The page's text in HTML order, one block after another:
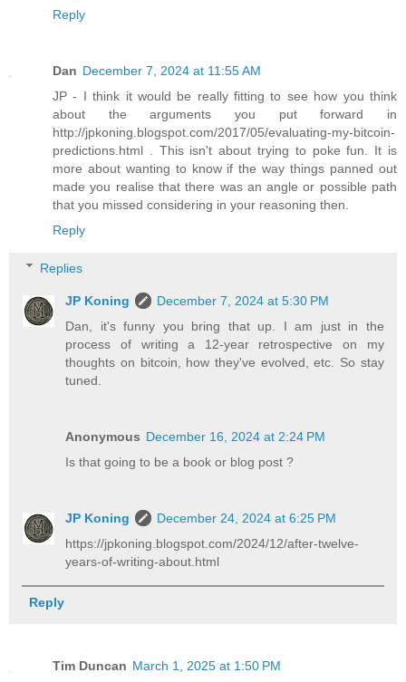
Reply
Dan December 7, 2024 at 11:55 AM
JP - I think it would be really fitting to see how you think
about the arguments you put forward in
http://jpkoning.blogspot.com/2017/05/evaluating-my-bitcoin-
predictions.html . This isn't about trying to poke fun. It is
more about wanting to know if the way things panned out
made you realise that there was an angle or possible path
that you missed considering in your reasoning then.
Reply
Replies
JP Koning
December 7, 2024 at 5:30 PM
Dan, it's funny you bring that up. I am just in the
process of writing a 12-year retrospective on my
thoughts on bitcoin, how they've evolved, etc. So stay
tuned.
Anonymous December 16, 2024 at 2:24 PM
Is that going to be a book or blog post ?
JP Koning
December 24, 2024 at 6:25 PM
https://jpkoning.blogspot.com/2024/12/after-twelve-
years-of-writing-about.html
Reply
Tim Duncan March 1, 2025 at 1:50 PM